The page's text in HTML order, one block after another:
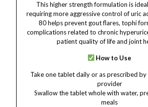
This higher strength formulation is
requiring more aggressive control of uric
80 helps prevent gout flares, tophi
complications related to chronic
patient quality of life and joint
How to Use
Take one tablet daily or as prescribed
provider
Swallow the tablet whole with water,
meals